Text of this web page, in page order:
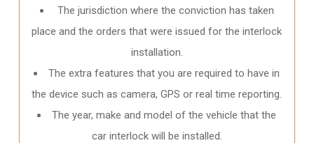
The jurisdiction where the conviction has taken
place and the orders that were issued for the interlock
installation.
The extra features that you are required to have in
the device such as camera, GPS or real time reporting.
The year, make and model of the vehicle that the
car interlock will be installed.